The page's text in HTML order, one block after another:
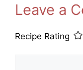
Leave a
Recipe Rating